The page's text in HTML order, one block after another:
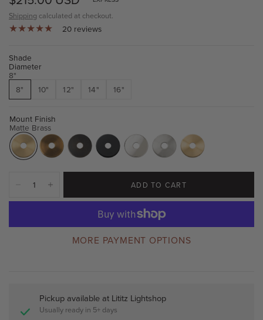
Shipping calculated at checkout.
20 reviews
Shade
Diameter
8"
8"
10" 12" 14" 16"
Mount Finish
Matte Brass
ADD TO CART
MORE PAYMENT OPTIONS
Pickup available at Lititz Lightshop
Usually ready in 5+ days